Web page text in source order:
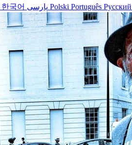
한국어 Polski Português Русский